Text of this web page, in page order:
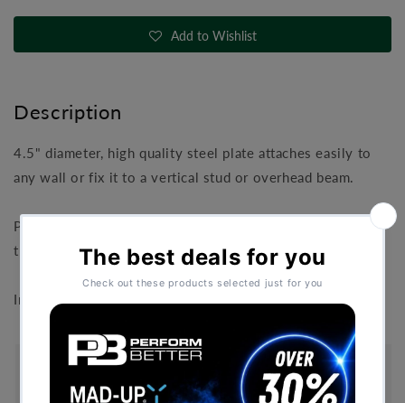
Wall
Wall
Mount Add to Wishlist
Description
4.5" diameter, high quality steel plate attaches easily to
any wall or fix it to a vertical stud or overhead beam.
Provides an easy anchor for one or two suspension
trainers.
Includes screw fixings.
Free Shipping (Over £999)